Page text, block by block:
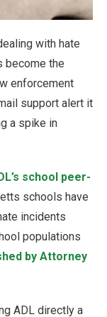
with hate
become the
enforcement
support alert it
a spike in
school peer-
schools have
incidents
populations
by Attorney
ADL directly a